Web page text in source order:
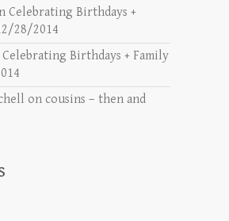
Celebrating Birthdays +
28/2014
Celebrating Birthdays + Family
on cousins – then and